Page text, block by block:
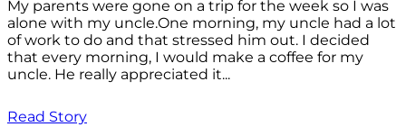
My parents were gone on a trip for the week so I was
alone with my uncle.One morning, my uncle had a lot
of work to do and that stressed him out. I decided
that every morning, I would make a coffee for my
uncle. He really appreciated it...
Read Story